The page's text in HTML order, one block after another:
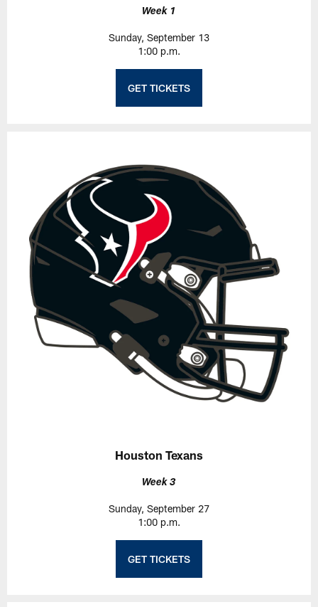
Week 1
Sunday, September 13
1:00 p.m.
GET TICKETS
Houston Texans
Week 3
Sunday, September 27
1:00 p.m.
GET TICKETS